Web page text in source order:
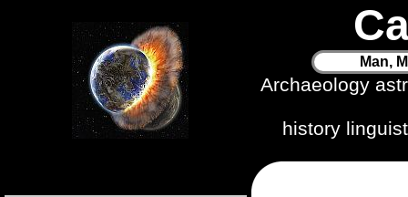
Man,
Archaeology
history